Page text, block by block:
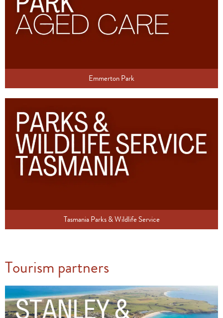
Emmerton Park
Tasmania Parks & Wildlife Service
Tourism partners